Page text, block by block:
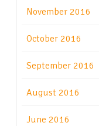
November 2016
October 2016
September 2016
August 2016
June 2016